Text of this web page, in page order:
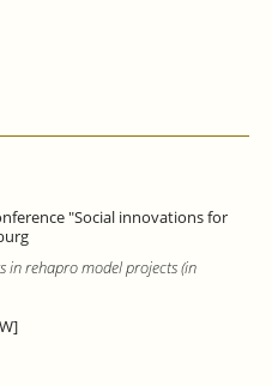
"Social innovations for
in rehapro model projects (in